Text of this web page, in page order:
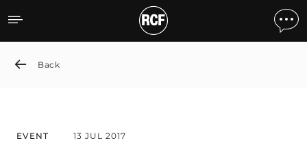
RCF HDL 50-A boosts
Back
EVENT 13 JUL 2017